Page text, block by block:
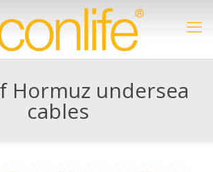
Hormuz undersea
cables